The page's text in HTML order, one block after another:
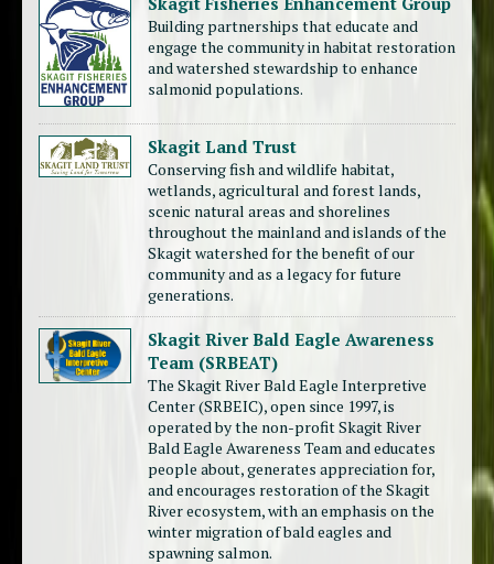
Building partnerships that educate and
engage the community in habitat restoration
and watershed stewardship to enhance
salmonid populations.
Skagit Land Trust
Conserving fish and wildlife habitat,
wetlands, agricultural and forest lands,
scenic natural areas and shorelines
throughout the mainland and islands of the
Skagit watershed for the benefit of our
community and as a legacy for future
generations.
Skagit River Bald Eagle Awareness
Team (SRBEAT)
The Skagit River Bald Eagle Interpretive
Center (SRBEIC), open since 1997, is
operated by the non-profit Skagit River
Bald Eagle Awareness Team and educates
people about, generates appreciation for,
and encourages restoration of the Skagit
River ecosystem, with an emphasis on the
winter migration of bald eagles and
spawning salmon.